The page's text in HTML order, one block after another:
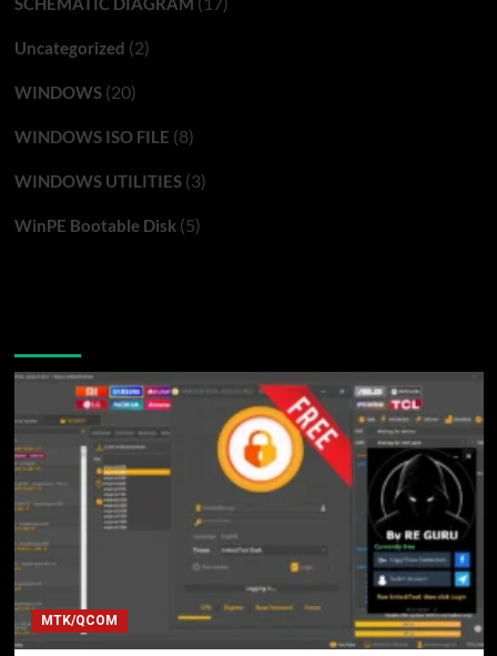
Uncategorized (2)
WINDOWS(20)
WINDOWS ISO FILE (8)
WINDOWS UTILITIES(3)
WinPE Bootable Disk(5)
MTK/QCOM